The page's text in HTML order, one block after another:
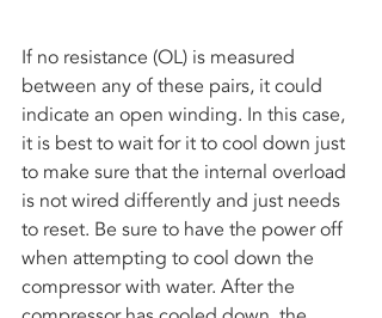
If no resistance (OL) is measured
between any of these pairs, it could
indicate an open winding. In this case,
it is best to wait for it to cool down just
to make sure that the internal overload
is not wired differently and just needs
to reset. Be sure to have the power off
when attempting to cool down the
compressor with water. After the